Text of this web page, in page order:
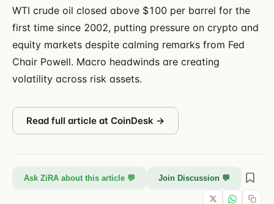
WTI crude oil closed above $100 per barrel for the
first time since 2002, putting pressure on crypto and
equity markets despite calming remarks from Fed
Chair Powell. Macro headwinds are creating
volatility across risk assets.
Read full article at CoinDesk →
Ask ZiRA about this article 💬 Join Discussion 💬